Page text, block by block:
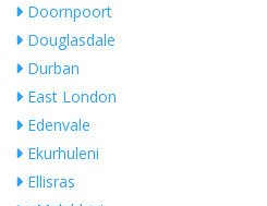
Doornpoort
Douglasdale
Durban
East London
Edenvale
Ekurhuleni
Ellisras